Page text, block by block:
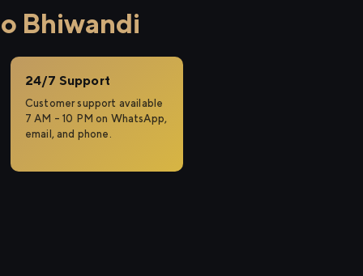
Bhiwandi
24/7 Support
Customer support available
7 AM – 10 PM on WhatsApp,
email, and phone.